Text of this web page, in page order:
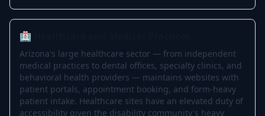
🏥 Healthcare and Medical Practices
Arizona's large healthcare sector — from independent
medical practices to dental offices, specialty clinics, and
behavioral health providers — maintains websites with
patient portals, appointment booking, and form-heavy
patient intake. Healthcare sites have an elevated duty of
accessibility given the disability community's heavy